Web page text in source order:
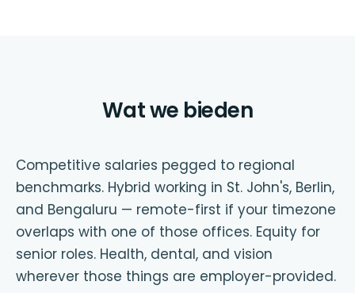
Wat we bieden
Competitive salaries pegged to regional
benchmarks. Hybrid working in St. John's, Berlin,
and Bengaluru — remote-first if your timezone
overlaps with one of those offices. Equity for
senior roles. Health, dental, and vision
wherever those things are employer-provided.